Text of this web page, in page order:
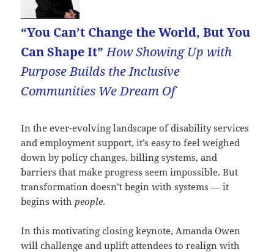
“You Can’t Change the World, But You
Can Shape It” How Showing Up with
Purpose Builds the Inclusive
Communities We Dream Of
In the ever-evolving landscape of disability services
and employment support, it’s easy to feel weighed
down by policy changes, billing systems, and
barriers that make progress seem impossible. But
transformation doesn’t begin with systems — it
begins with people.
In this motivating closing keynote, Amanda Owen
will challenge and uplift attendees to realign with